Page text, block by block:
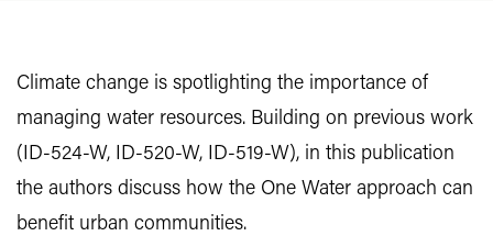
Climate change is spotlighting the importance of
managing water resources. Building on previous work
(ID-524-W, ID-520-W, ID-519-W), in this publication
the authors discuss how the One Water approach can
benefit urban communities.